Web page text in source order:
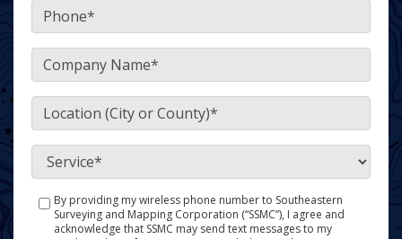
*
*
Location
(City or County)
*
*
SMS
Policy
By providing my wireless phone number to Southeastern
Surveying and Mapping Corporation (“SSMC”), I agree and
acknowledge that SSMC may send text messages to my